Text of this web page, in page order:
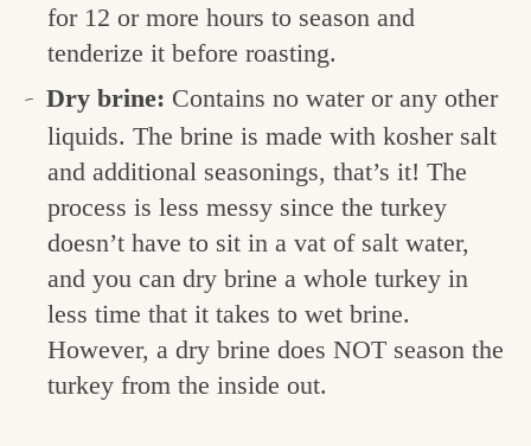
for 12 or more hours to season and
tenderize it before roasting.
Dry brine: Contains no water or any other
liquids. The brine is made with kosher salt
and additional seasonings, that’s it! The
process is less messy since the turkey
doesn’t have to sit in a vat of salt water,
and you can dry brine a whole turkey in
less time that it takes to wet brine.
However, a dry brine does NOT season the
turkey from the inside out.